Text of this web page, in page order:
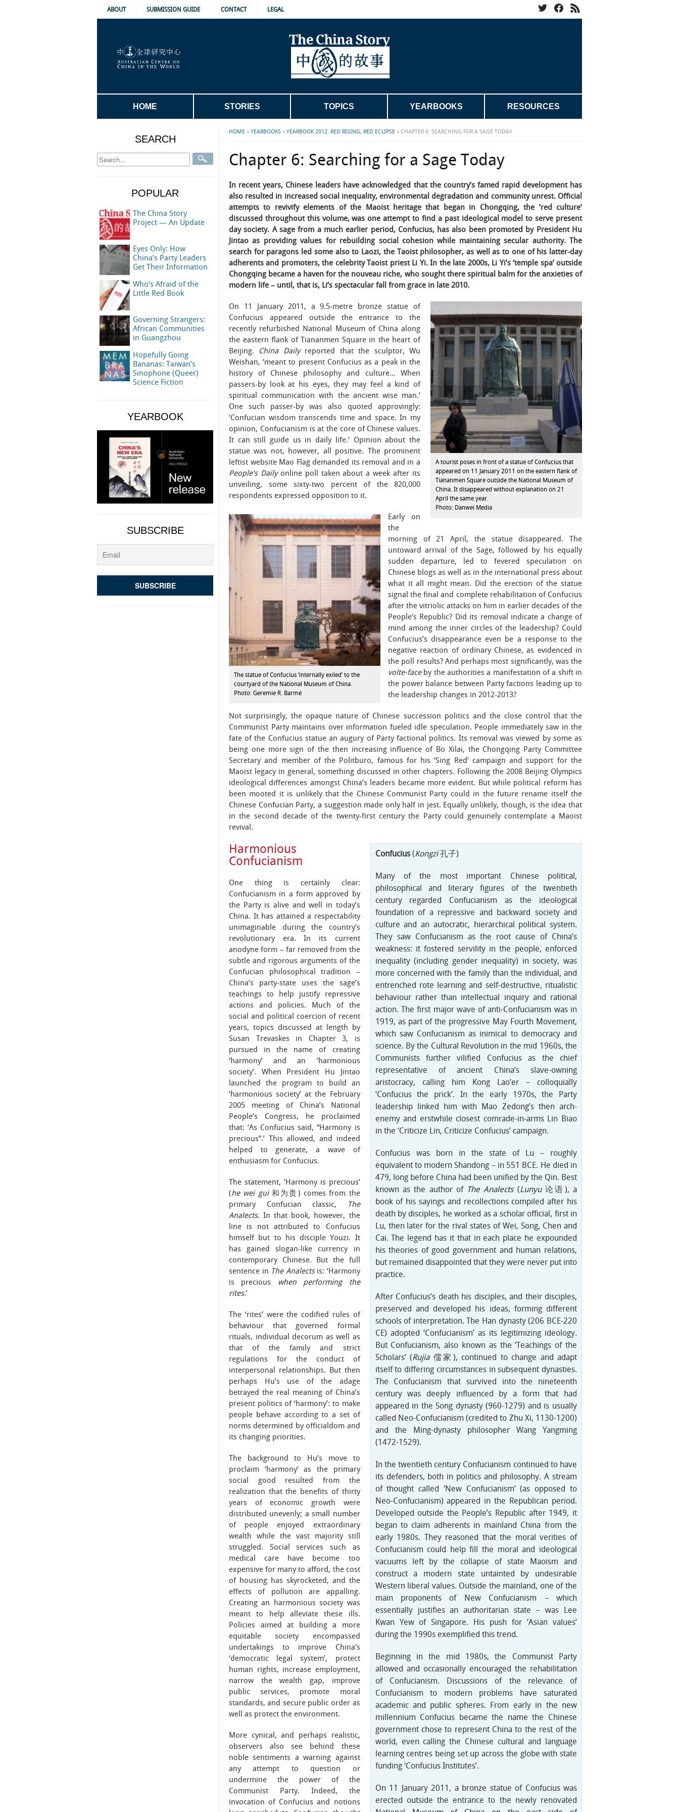
ABOUT SUBMISSION GUIDE CONTACT LEGAL
HOME STORIES TOPICS YEARBOOKS RESOURCES
HOME » YEARBOOKS » YEARBOOK 2012: RED RISING, RED ECLIPSE » CHAPTER 6: SEARCHING FOR A SAGE TODAY
Chapter 6: Searching for a Sage Today
In recent years, Chinese leaders have acknowledged that the country’s famed rapid development has
also resulted in increased social inequality, environmental degradation and community unrest. Official
attempts to revivify elements of the Maoist heritage that began in Chongqing, the ‘red culture’
discussed throughout this volume, was one attempt to find a past ideological model to serve present
day society. A sage from a much earlier period, Confucius, has also been promoted by President Hu
Jintao as providing values for rebuilding social cohesion while maintaining secular authority. The
search for paragons led some also to Laozi, the Taoist philosopher, as well as to one of his latter-day
adherents and promoters, the celebrity Taoist priest Li Yi. In the late 2000s, Li Yi’s ‘temple spa’ outside
Chongqing became a haven for the nouveau riche, who sought there spiritual balm for the anxieties of
modern life – until, that is, Li’s spectacular fall from grace in late 2010.
A tourist poses in front of a statue of Confucius that
appeared on 11 January 2011 on the eastern flank of
Tiananmen Square outside the National Museum of
China. It disappeared without explanation on 21
April the same year.
Photo: Danwei Media
On 11 January 2011, a 9.5-metre bronze statue of
Confucius appeared outside the entrance to the
recently refurbished National Museum of China along
the eastern flank of Tiananmen Square in the heart of
Beijing. China Dailyreported that the sculptor, Wu
Weishan, ‘meant to present Confucius as a peak in the
history of Chinese philosophy and culture… When
passers-by look at his eyes, they may feel a kind of
spiritual communication with the ancient wise man.’
One such passer-by was also quoted approvingly:
‘Confucian wisdom transcends time and space. In my
opinion, Confucianism is at the core of Chinese values.
It can still guide us in daily life.’ Opinion about the
statue was not, however, all positive. The prominent
leftist website Mao Flag demanded its removal and in a
People’s Dailyonline poll taken about a week after its
unveiling, some sixty-two percent of the 820,000
respondents expressed opposition to it.
The statue of Confucius ‘internally exiled’ to the
courtyard of the National Museum of China.
Photo: Geremie R. Barmé
Early on
the
morning of 21 April, the statue disappeared. The
untoward arrival of the Sage, followed by his equally
sudden departure, led to fevered speculation on
Chinese blogs as well as in the international press about
what it all might mean. Did the erection of the statue
signal the final and complete rehabilitation of Confucius
after the vitriolic attacks on him in earlier decades of the
People’s Republic? Did its removal indicate a change of
mind among the inner circles of the leadership? Could
Confucius’s disappearance even be a response to the
negative reaction of ordinary Chinese, as evidenced in
the poll results? And perhaps most significantly, was the
volte-faceby the authorities a manifestation of a shift in
the power balance between Party factions leading up to
the leadership changes in 2012-2013?
Not surprisingly, the opaque nature of Chinese succession politics and the close control that the
Communist Party maintains over information fueled idle speculation. People immediately saw in the
fate of the Confucius statue an augury of Party factional politics. Its removal was viewed by some as
being one more sign of the then increasing influence of Bo Xilai, the Chongqing Party Committee
Secretary and member of the Politburo, famous for his ‘Sing Red’ campaign and support for the
Maoist legacy in general, something discussed in other chapters. Following the 2008 Beijing Olympics
ideological differences amongst China’s leaders became more evident. But while political reform has
been mooted it is unlikely that the Chinese Communist Party could in the future rename itself the
Chinese Confucian Party, a suggestion made only half in jest. Equally unlikely, though, is the idea that
in the second decade of the twenty-first century the Party could genuinely contemplate a Maoist
revival.
Confucius(Kongzi孔子)
Many of the most important Chinese political,
philosophical and literary figures of the twentieth
century regarded Confucianism as the ideological
foundation of a repressive and backward society and
culture and an autocratic, hierarchical political system.
They saw Confucianism as the root cause of China’s
weakness: it fostered servility in the people, enforced
inequality (including gender inequality) in society, was
more concerned with the family than the individual, and
entrenched rote learning and self-destructive, ritualistic
behaviour rather than intellectual inquiry and rational
action. The first major wave of anti-Confucianism was in
1919, as part of the progressive May Fourth Movement,
which saw Confucianism as inimical to democracy and
science. By the Cultural Revolution in the mid 1960s, the
Communists further vilified Confucius as the chief
representative of ancient China’s slave-owning
aristocracy, calling him Kong Lao’er – colloquially
‘Confucius the prick’. In the early 1970s, the Party
leadership linked him with Mao Zedong’s then arch-
enemy and erstwhile closest comrade-in-arms Lin Biao
in the ‘Criticize Lin, Criticize Confucius’ campaign.
Confucius was born in the state of Lu – roughly
equivalent to modern Shandong – in 551 BCE. He died in
479, long before China had been unified by the Qin. Best
known as the author of The Analects(Lunyu论语), a
book of his sayings and recollections compiled after his
death by disciples, he worked as a scholar official, first in
Lu, then later for the rival states of Wei, Song, Chen and
Cai. The legend has it that in each place he expounded
his theories of good government and human relations,
but remained disappointed that they were never put into
practice.
After Confucius’s death his disciples, and their disciples,
preserved and developed his ideas, forming different
schools of interpretation. The Han dynasty (206 BCE-220
CE) adopted ‘Confucianism’ as its legitimizing ideology.
But Confucianism, also known as the ‘Teachings of the
Scholars’ (Rujia儒家), continued to change and adapt
itself to differing circumstances in subsequent dynasties.
The Confucianism that survived into the nineteenth
century was deeply influenced by a form that had
appeared in the Song dynasty (960-1279) and is usually
called Neo-Confucianism (credited to Zhu Xi, 1130-1200)
and the Ming-dynasty philosopher Wang Yangming
(1472-1529).
In the twentieth century Confucianism continued to have
its defenders, both in politics and philosophy. A stream
of thought called ‘New Confucianism’ (as opposed to
Neo-Confucianism) appeared in the Republican period.
Developed outside the People’s Republic after 1949, it
began to claim adherents in mainland China from the
early 1980s. They reasoned that the moral verities of
Confucianism could help fill the moral and ideological
vacuums left by the collapse of state Maoism and
construct a modern state untainted by undesirable
Western liberal values. Outside the mainland, one of the
main proponents of New Confucianism – which
essentially justifies an authoritarian state – was Lee
Kwan Yew of Singapore. His push for ‘Asian values’
during the 1990s exemplified this trend.
Beginning in the mid 1980s, the Communist Party
allowed and occasionally encouraged the rehabilitation
of Confucianism. Discussions of the relevance of
Confucianism to modern problems have saturated
academic and public spheres. From early in the new
millennium Confucius became the name the Chinese
government chose to represent China to the rest of the
world, even calling the Chinese cultural and language
learning centres being set up across the globe with state
funding ‘Confucius Institutes’.
On 11 January 2011, a bronze statue of Confucius was
erected outside the entrance to the newly renovated
Harmonious
Confucianism
One thing is certainly clear:
Confucianism in a form approved by
the Party is alive and well in today’s
China. It has attained a respectability
unimaginable during the country’s
revolutionary era. In its current
anodyne form – far removed from the
subtle and rigorous arguments of the
Confucian philosophical tradition –
China’s party-state uses the sage’s
teachings to help justify repressive
actions and policies. Much of the
social and political coercion of recent
years, topics discussed at length by
Susan Trevaskes in Chapter 3, is
pursued in the name of creating
‘harmony’ and an ‘harmonious
society’. When President Hu Jintao
launched the program to build an
‘harmonious society’ at the February
2005 meeting of China’s National
People’s Congress, he proclaimed
that: ‘As Confucius said, “Harmony is
precious”.’ This allowed, and indeed
helped to generate, a wave of
enthusiasm for Confucius.
The statement, ‘Harmony is precious’
(he wei gui和为贵) comes from the
primary Confucian classic,
The
Analects. In that book, however, the
line is not attributed to Confucius
himself but to his disciple Youzi. It
has gained slogan-like currency in
contemporary Chinese. But the full
sentence in The Analectsis: ‘Harmony
is precious
when performing the
rites.’
The ‘rites’ were the codified rules of
behaviour that governed formal
rituals, individual decorum as well as
that of the family and strict
regulations for the conduct of
interpersonal relationships. But then
perhaps Hu’s use of the adage
betrayed the real meaning of China’s
present politics of ‘harmony’: to make
people behave according to a set of
norms determined by officialdom and
its changing priorities.
The background to Hu’s move to
proclaim ‘harmony’ as the primary
social good resulted from the
realization that the benefits of thirty
years of economic growth were
distributed unevenly; a small number
of people enjoyed extraordinary
wealth while the vast majority still
struggled. Social services such as
medical care have become too
expensive for many to afford, the cost
of housing has skyrocketed, and the
effects of pollution are appalling.
Creating an harmonious society was
meant to help alleviate these ills.
Policies aimed at building a more
equitable society encompassed
undertakings to improve China’s
‘democratic legal system’, protect
human rights, increase employment,
narrow the wealth gap, improve
public services, promote moral
standards, and secure public order as
well as protect the environment.
More cynical, and perhaps realistic,
observers also see behind these
noble sentiments a warning against
any attempt to question or
undermine the power of the
Communist Party. Indeed, the
invocation of Confucius and notions
SEARCH
POPULAR
The China Story
Project — An Update
Eyes Only: How
China’s Party Leaders
Get Their Information
Who’s Afraid of the
Little Red Book
Governing Strangers:
African Communities
in Guangzhou
Hopefully Going
Bananas: Taiwan’s
Sinophone (Queer)
Science Fiction
YEARBOOK
SUBSCRIBE